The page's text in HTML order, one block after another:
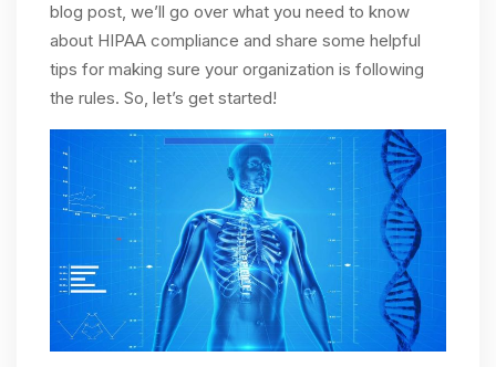
blog post, we’ll go over what you need to know
about HIPAA compliance and share some helpful
tips for making sure your organization is following
the rules. So, let’s get started!